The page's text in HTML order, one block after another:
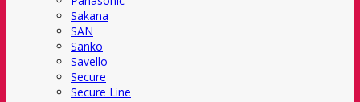
Sakana
SAN
Sanko
Savello
Secure
Secure Line